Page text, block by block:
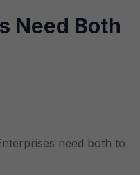
Need Both
need both to